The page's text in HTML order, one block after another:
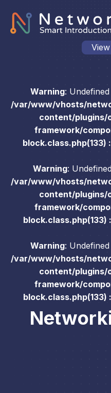
Warning:
/var/www/vhosts/
content/plugins/
framework/
block.class.php(133)
Warning:
/var/www/vhosts/
content/plugins/
framework/
block.class.php(133)
Warning:
/var/www/vhosts/
content/plugins/
framework/
block.class.php(133)